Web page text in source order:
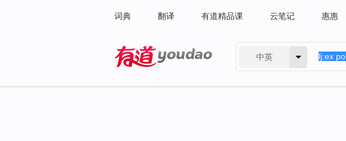
词典 翻译 有道精品课 云笔记 惠惠
中英